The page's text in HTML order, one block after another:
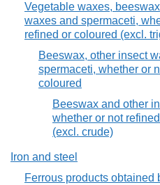
Vegetable waxes,
waxes and spermaceti,
refined or coloured (excl.
Beeswax, other insect
spermaceti, whether or
coloured
Beeswax and other
whether or not
(excl. crude)
Iron and steel
Ferrous products obtained